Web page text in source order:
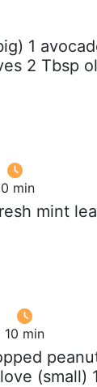
1
2 Tbsp
min
mint
10 min
(small)